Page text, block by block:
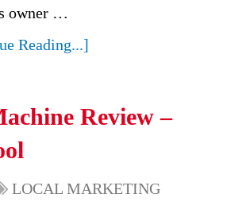
owner …
Reading...]
Review –
LOCAL MARKETING